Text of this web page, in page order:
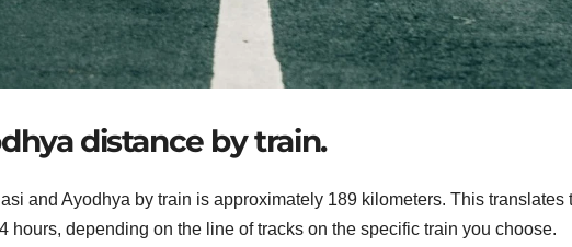
distance by train.
and Ayodhya by train is approximately 189 kilometers. This translates
hours, depending on the line of tracks on the specific train you choose.